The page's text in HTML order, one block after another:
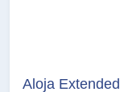
Aloja Extended